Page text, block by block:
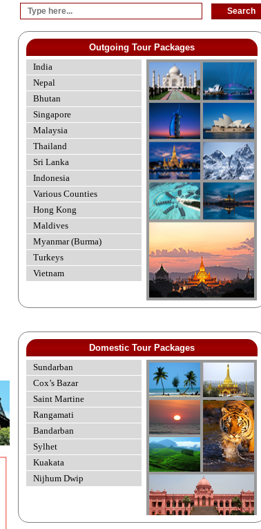
Outgoing Tour Packages
India
Nepal
Bhutan
Singapore
Malaysia
Thailand
Sri Lanka
Indonesia
Various Counties
Hong Kong
Maldives
Myanmar (Burma)
Turkeys
Vietnam
Domestic Tour Packages
Sundarban
Cox’s Bazar
Saint Martine
Rangamati
Bandarban
Sylhet
Kuakata
Nijhum Dwip